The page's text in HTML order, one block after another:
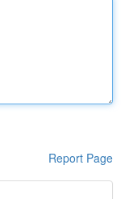
Report Page